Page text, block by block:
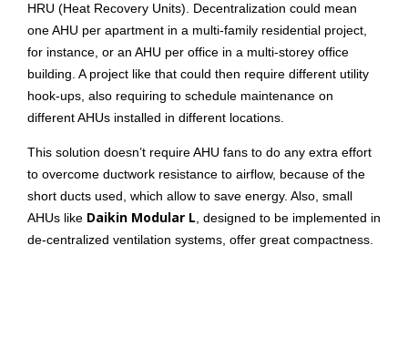
HRU (Heat Recovery Units). Decentralization could mean
one AHU per apartment in a multi-family residential project,
for instance, or an AHU per office in a multi-storey office
building. A project like that could then require different utility
hook-ups, also requiring to schedule maintenance on
different AHUs installed in different locations.
This solution doesn’t require AHU fans to do any extra effort
to overcome ductwork resistance to airflow, because of the
short ducts used, which allow to save energy. Also, small
AHUs like Daikin Modular L, designed to be implemented in
de-centralized ventilation systems, offer great compactness.